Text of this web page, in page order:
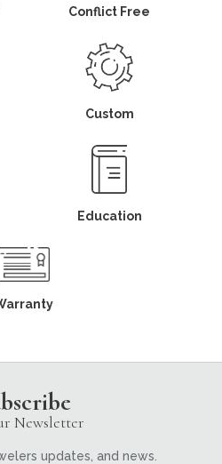
Conflict Free
Custom
Education
Newsletter
updates, and news.